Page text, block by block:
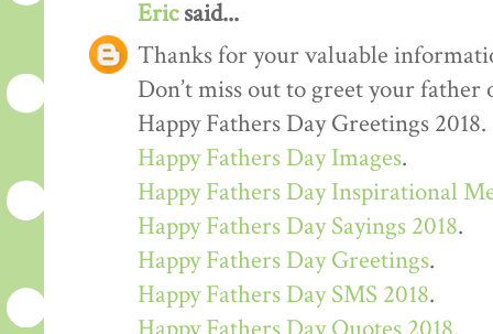
Ericsaid...
Thanks for your valuable
Don’t miss out to greet your
Happy Fathers Day Greetings 2018.
Happy Fathers Day Images.
Happy Fathers Day Inspirational
Happy Fathers Day Sayings 2018.
Happy Fathers Day Greetings.
Happy Fathers Day SMS 2018.